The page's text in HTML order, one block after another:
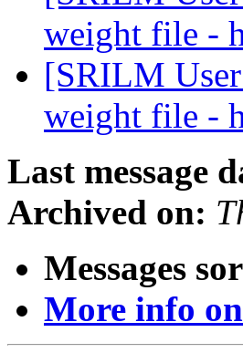
weight file -
[SRILM
weight file -
Last message
Archived on:
Messages
More info